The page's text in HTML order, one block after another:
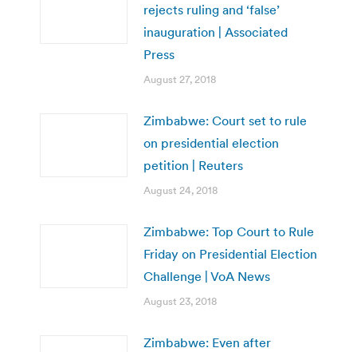
rejects ruling and ‘false’
inauguration | Associated
Press
August 27, 2018
Zimbabwe: Court set to rule
on presidential election
petition | Reuters
August 24, 2018
Zimbabwe: Top Court to Rule
Friday on Presidential Election
Challenge | VoA News
August 23, 2018
Zimbabwe: Even after